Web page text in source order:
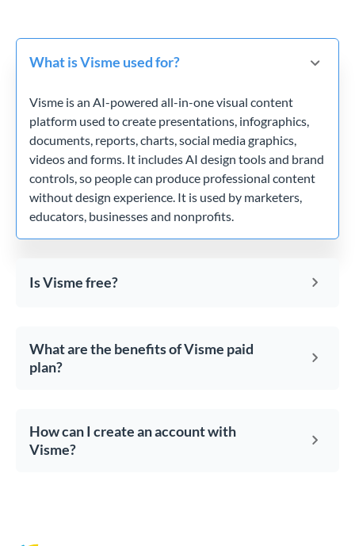
What is Visme used for?
Visme is an AI-powered all-in-one visual content
platform used to create presentations, infographics,
documents, reports, charts, social media graphics,
videos and forms. It includes AI design tools and brand
controls, so people can produce professional content
without design experience. It is used by marketers,
educators, businesses and nonprofits.
Is Visme free?
What are the benefits of Visme paid
plan?
How can I create an account with
Visme?